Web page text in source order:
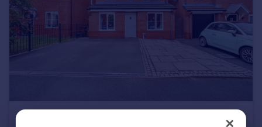
Country guides
Overseas
All countries
Portugal
Italy
£350,000